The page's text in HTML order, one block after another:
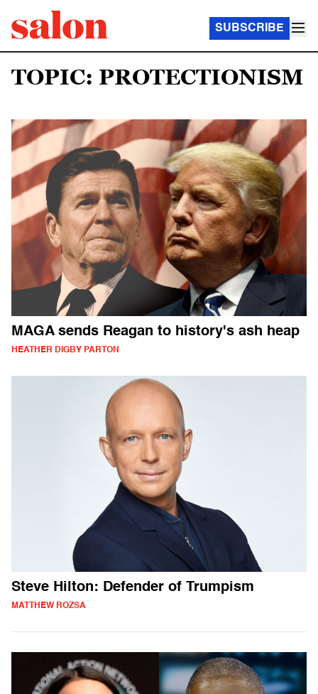
SUBSCRIBE
TOPIC: PROTECTIONISM
MAGA sends Reagan to history's ash heap
HEATHER DIGBY PARTON
Steve Hilton: Defender of Trumpism
MATTHEW ROZSA